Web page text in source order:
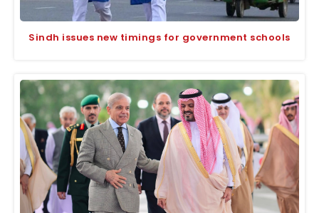
Sindh issues new timings for government schools